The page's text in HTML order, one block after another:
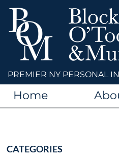
PREMIER NY PERSONAL
Home
CATEGORIES